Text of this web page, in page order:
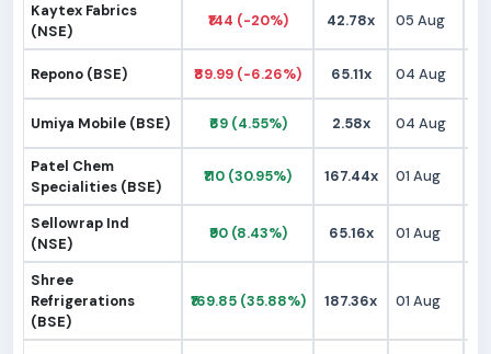
Kaytex Fabrics
(NSE)
₹144 (-20%) 42.78x 05 Aug
Repono (BSE) ₹89.99 (-6.26%) 65.11x 04 Aug
Umiya Mobile (BSE) ₹69 (4.55%) 2.58x 04 Aug
Patel Chem
Specialities (BSE)
₹110 (30.95%) 167.44x 01 Aug
Sellowrap Ind
(NSE)
₹90 (8.43%) 65.16x 01 Aug
Shree
Refrigerations
(BSE)
₹169.85 (35.88%) 187.36x 01 Aug